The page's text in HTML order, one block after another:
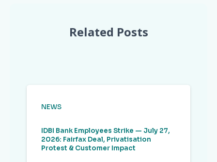
Related Posts
NEWS
IDBI Bank Employees Strike — July 27,
2026: Fairfax Deal, Privatisation
Protest & Customer Impact